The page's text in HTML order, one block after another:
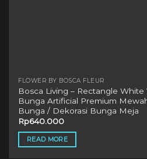
FLOWER BY BOSCA FLEUR
Bosca Living – Rectangle White
Bunga Artificial Premium
Bunga / Dekorasi Bunga Meja
Rp640.000
READ MORE